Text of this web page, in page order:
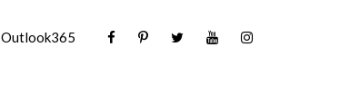
Outlook365